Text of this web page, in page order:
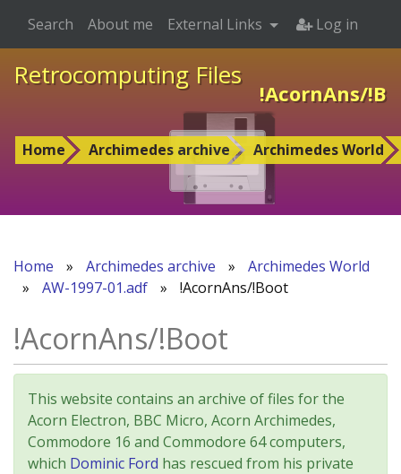
Retrocomputing Files
!AcornAns/
Home Archimedes archive Archimedes World
Search About me External Links Log in
Home » Archimedes archive »
Archimedes World
»
AW-1997-01.adf » !AcornAns/!Boot
!AcornAns/!Boot
This website contains an archive of files for the
Acorn Electron, BBC Micro, Acorn Archimedes,
Commodore 16 and Commodore 64 computers,
which Dominic Ford has rescued from his private